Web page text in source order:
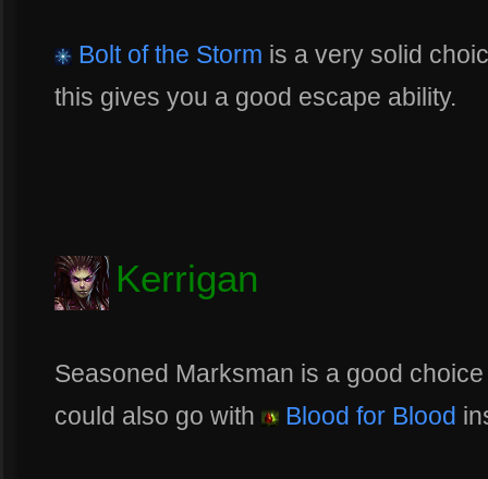
Bolt of the Storm is a very solid
this gives you a good escape ability.
Kerrigan
Seasoned Marksman is a good
could also go with
Blood for Blood